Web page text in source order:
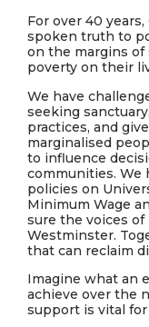
For over 40
spoken truth to
on the margins
poverty on their
We have
seeking sanctuary,
practices, and
marginalised
to influence
communities. We
policies on
Minimum Wage
sure the voices
Westminster.
that can reclaim
Imagine what an
achieve over the
support is vital